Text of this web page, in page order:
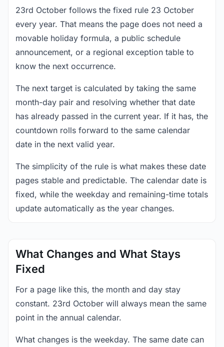
23rd October follows the fixed rule 23 October
every year. That means the page does not need a
movable holiday formula, a public schedule
announcement, or a regional exception table to
know the next occurrence.
The next target is calculated by taking the same
month-day pair and resolving whether that date
has already passed in the current year. If it has, the
countdown rolls forward to the same calendar
date in the next valid year.
The simplicity of the rule is what makes these date
pages stable and predictable. The calendar date is
fixed, while the weekday and remaining-time totals
update automatically as the year changes.
What Changes and What Stays
Fixed
For a page like this, the month and day stay
constant. 23rd October will always mean the same
point in the annual calendar.
What changes is the weekday. The same date can